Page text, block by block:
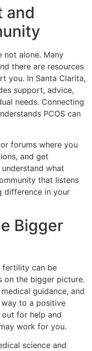
and
not alone. Many
there are resources
you. In Santa Clarita,
support, advice,
needs. Connecting
PCOS can
forums where you
and get
what
that listens
difference in your
Bigger
fertility can be
on the bigger picture.
guidance, and
to a positive
out for help and
work for you.
science and